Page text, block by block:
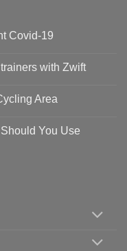
Covid-19
with Zwift
Area
You Use